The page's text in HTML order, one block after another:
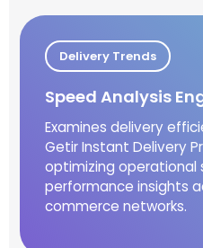
Delivery Trends
Speed Analysis
Examines delivery
Getir Instant Delivery
optimizing operational
performance insights
commerce networks.